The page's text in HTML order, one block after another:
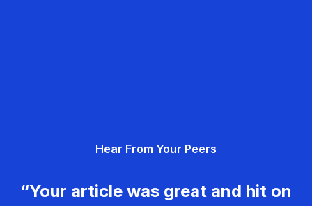
Hear From Your Peers
“Your article was great and hit on